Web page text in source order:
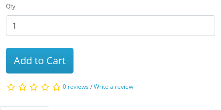
Qty
Add to Cart
0 reviews/Write a review